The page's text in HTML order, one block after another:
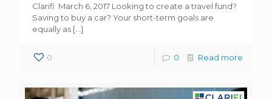
Clarifi March 6, 2017 Looking to create a travel fund?
Saving to buy a car? Your short-term goals are
equally as […]
0 0 Read more